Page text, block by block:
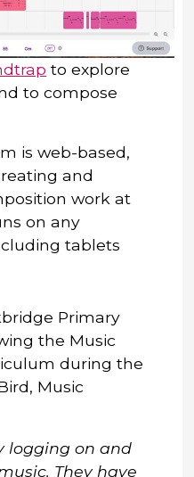
to explore
to compose
is web-based,
and
work at
on any
tablets
Primary
the Music
during the
Music
logging on and
They have